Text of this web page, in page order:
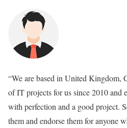
“We are based in United Kingdom,
of IT projects for us since 2010 and
with perfection and a good project.
them and endorse them for anyone